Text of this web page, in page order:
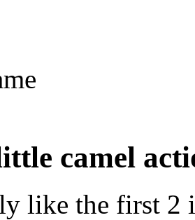
camel
like the first 2